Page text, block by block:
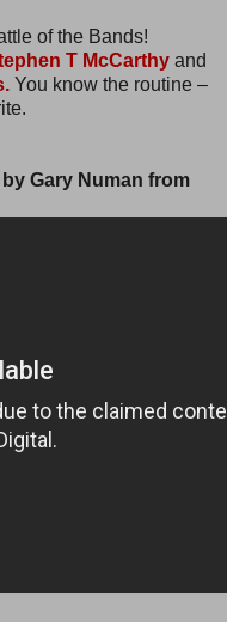
of the Bands!
T McCarthyand
You know the routine –
Gary Numan from